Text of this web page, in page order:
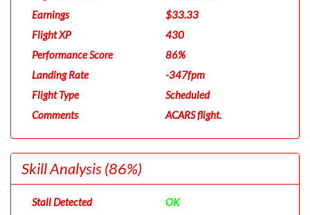
Earnings
$33.33
Flight XP
430
Performance Score
86%
Landing Rate
-347fpm
Flight Type
Scheduled
Comments
ACARS flight.
Skill Analysis(86%)
Stall Detected
OK